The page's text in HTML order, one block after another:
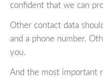
confident that we can
Other contact data
and a phone number.
you.
And the most important